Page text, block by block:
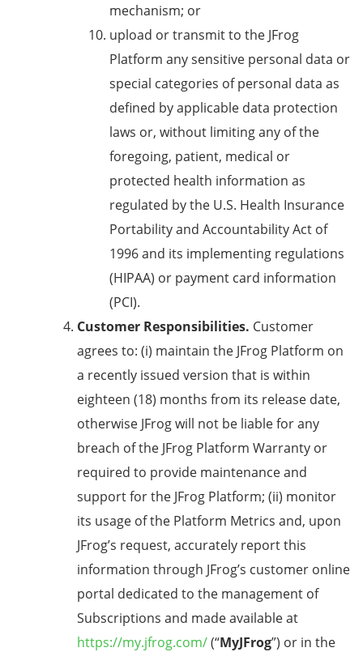
mechanism; or
upload or transmit to the JFrog
Platform any sensitive personal data or
special categories of personal data as
defined by applicable data protection
laws or, without limiting any of the
foregoing, patient, medical or
protected health information as
regulated by the U.S. Health Insurance
Portability and Accountability Act of
1996 and its implementing regulations
(HIPAA) or payment card information
(PCI).
Customer Responsibilities. Customer
agrees to: (i) maintain the JFrog Platform on
a recently issued version that is within
eighteen (18) months from its release date,
otherwise JFrog will not be liable for any
breach of the JFrog Platform Warranty or
required to provide maintenance and
support for the JFrog Platform; (ii) monitor
its usage of the Platform Metrics and, upon
JFrog’s request, accurately report this
information through JFrog’s customer online
portal dedicated to the management of
Subscriptions and made available at
https://my.jfrog.com/(“MyJFrog”) or in the